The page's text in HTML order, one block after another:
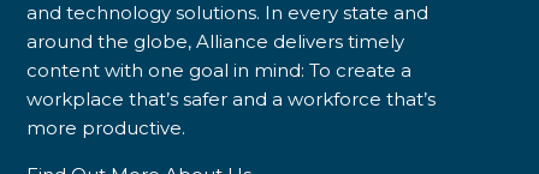
and technology solutions. In every state and
around the globe, Alliance delivers timely
content with one goal in mind: To create a
workplace that’s safer and a workforce that’s
more productive.